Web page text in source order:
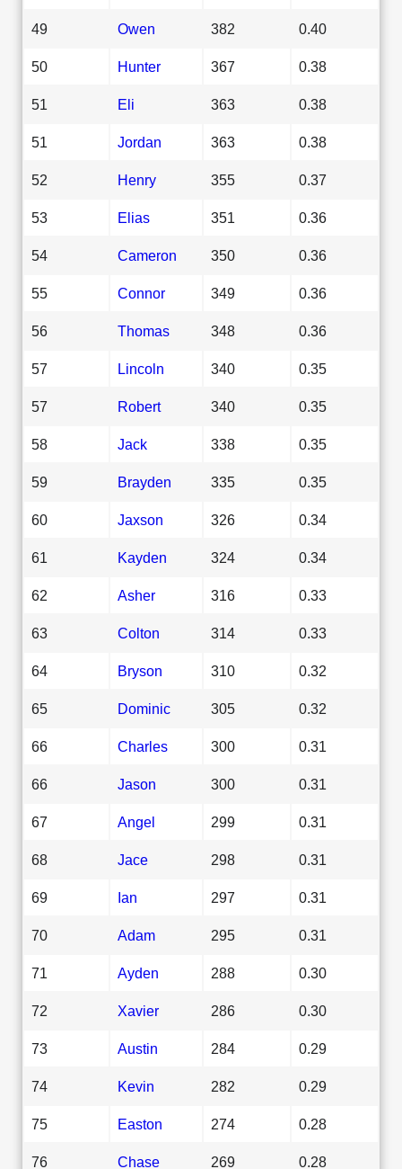
49 Owen 382 0.40
50 Hunter 367 0.38
51 Eli 363 0.38
51 Jordan 363 0.38
52 Henry 355 0.37
53 Elias 351 0.36
54 Cameron 350 0.36
55 Connor 349 0.36
56 Thomas 348 0.36
57 Lincoln 340 0.35
57 Robert 340 0.35
58 Jack 338 0.35
59 Brayden 335 0.35
60 Jaxson 326 0.34
61 Kayden 324 0.34
62 Asher 316 0.33
63 Colton 314 0.33
64 Bryson 310 0.32
65 Dominic 305 0.32
66 Charles 300 0.31
66 Jason 300 0.31
67 Angel 299 0.31
68 Jace 298 0.31
69 Ian 297 0.31
70 Adam 295 0.31
71 Ayden 288 0.30
72 Xavier 286 0.30
73 Austin 284 0.29
74 Kevin 282 0.29
75 Easton 274 0.28
76 Chase 269 0.28